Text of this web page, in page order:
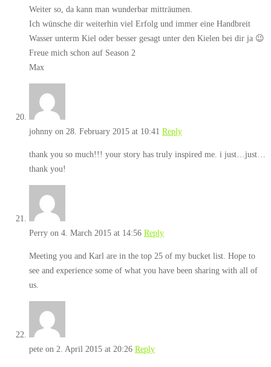
Weiter so, da kann man wunderbar mitträumen.
Ich wünsche dir weiterhin viel Erfolg und immer eine Handbreit
Wasser unterm Kiel oder besser gesagt unter den Kielen bei dir ja 😉
Freue mich schon auf Season 2
Max
johnny on 28. February 2015 at 10:41 Reply
thank you so much!!! your story has truly inspired me. i just…just…
thank you!
Perry on 4. March 2015 at 14:56 Reply
Meeting you and Karl are in the top 25 of my bucket list. Hope to
see and experience some of what you have been sharing with all of
us.
pete on 2. April 2015 at 20:26 Reply